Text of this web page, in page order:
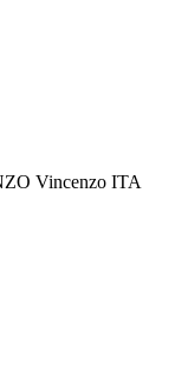
Vincenzo ITA